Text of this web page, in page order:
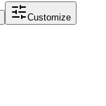
Customize